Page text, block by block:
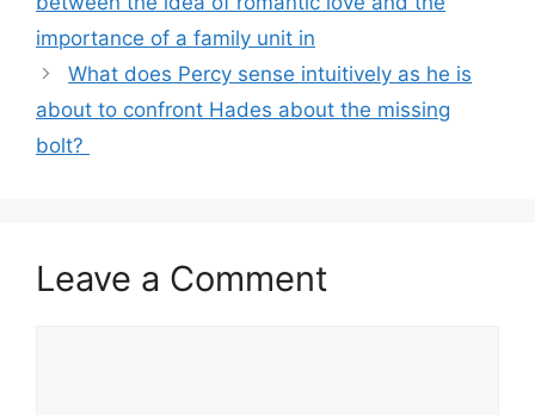
importance of a family unit in
What does Percy sense intuitively as he is
about to confront Hades about the missing
bolt? ​
Leave a Comment